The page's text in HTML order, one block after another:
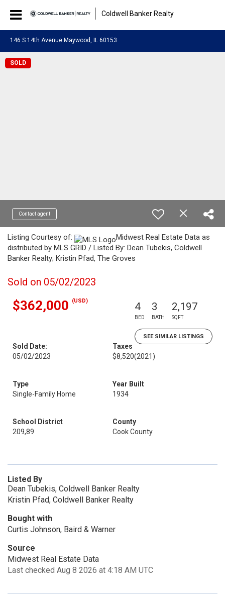
Coldwell Banker Realty
146 S 14th Avenue Maywood, IL 60153
SOLD
Contact agent
Listing Courtesy of:
Midwest Real Estate Data as
distributed by MLS GRID / Listed By: Dean Tubekis, Coldwell
Banker Realty; Kristin Pfad, The Groves
Sold on 05/02/2023
$362,000 (USD) 4
BED
3
BATH
2,197
SQFT
SEE SIMILAR LISTINGS
Sold Date:
05/02/2023
Taxes
$8,520(2021)
Type
Single-Family Home
Year Built
1934
School District
209,89
County
Cook County
Listed By
Dean Tubekis, Coldwell Banker Realty
Kristin Pfad, Coldwell Banker Realty
Bought with
Curtis Johnson, Baird & Warner
Source
Midwest Real Estate Data
Last checked Aug 8 2026 at 4:18 AM UTC